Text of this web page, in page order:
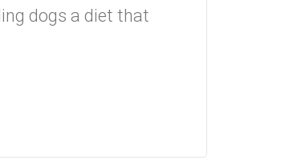
dogs a diet that